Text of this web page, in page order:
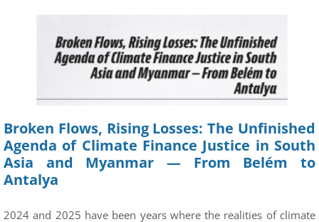
Broken Flows, Rising Losses: The Unfinished
Agenda of Climate Finance Justice in South
Asia and Myanmar — From Belém to
Antalya
2024 and 2025 have been years where the realities of climate